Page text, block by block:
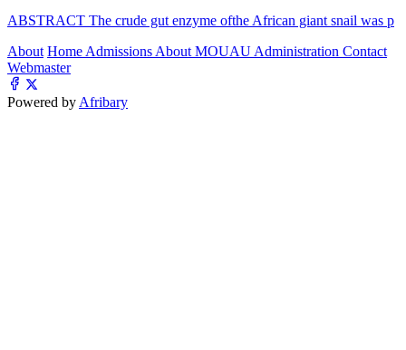
ABSTRACT The crude gut enzyme ofthe African giant snail was p
About Home Admissions About MOUAU Administration Contact
Webmaster
Powered by Afribary